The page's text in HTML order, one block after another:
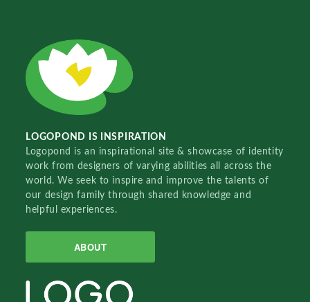
LOGOPOND IS INSPIRATION
Logopond is an inspirational site & showcase of identity
work from designers of varying abilities all across the
world. We seek to inspire and improve the talents of
our design family through shared knowledge and
helpful experiences.
ABOUT